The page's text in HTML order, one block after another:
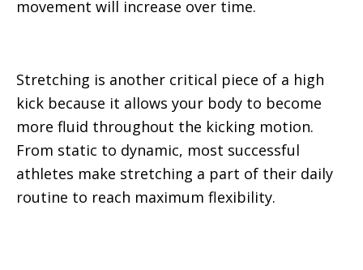
movement will increase over time.
Stretching is another critical piece of a high
kick because it allows your body to become
more fluid throughout the kicking motion.
From static to dynamic, most successful
athletes make stretching a part of their daily
routine to reach maximum flexibility.